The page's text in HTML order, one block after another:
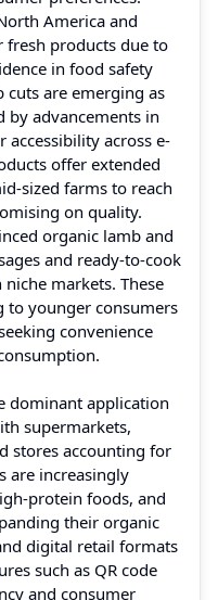
America and
fresh products due to
in food safety
cuts are emerging as
by advancements in
accessibility across e-
offer extended
sized farms to reach
on quality.
organic lamb and
and ready-to-cook
markets. These
to younger consumers
convenience
dominant application
supermarkets,
stores accounting for
are increasingly
protein foods, and
their organic
digital retail formats
such as QR code
and consumer